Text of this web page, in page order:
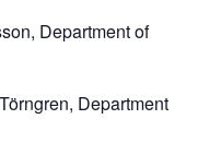
Department of
Department